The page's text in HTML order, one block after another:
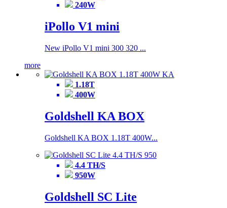
240W
iPollo V1 mini
New iPollo V1 mini 300 320 ...
more
1.18T
400W
Goldshell KA BOX
Goldshell KA BOX 1.18T 400W...
4.4 TH/S
950W
Goldshell SC Lite